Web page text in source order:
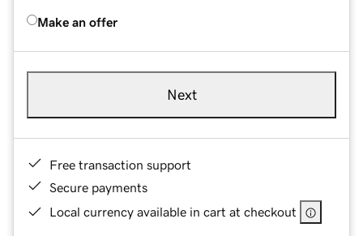
Make an offer
Next
Free transaction support
Secure payments
Local currency available in cart at checkout